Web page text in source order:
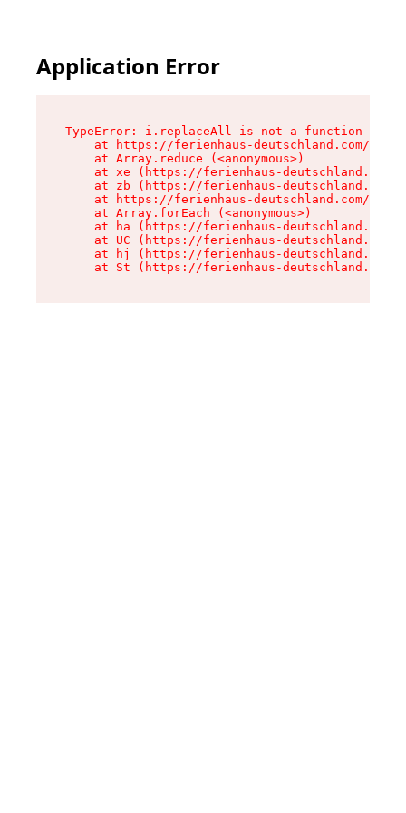
Application Error
TypeError: i.replaceAll is not a function
at https://ferienhaus-deutschland.com/
    at Array.reduce (<anonymous>)
at xe (https://ferienhaus-
at zb (https://ferienhaus-
at https://ferienhaus-deutschland.com/
    at Array.forEach (<anonymous>)
at ha (https://ferienhaus-
at UC (https://ferienhaus-
at hj (https://ferienhaus-
at St (https://ferienhaus-